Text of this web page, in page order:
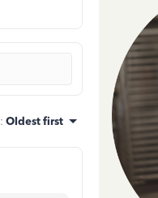
: Oldest first